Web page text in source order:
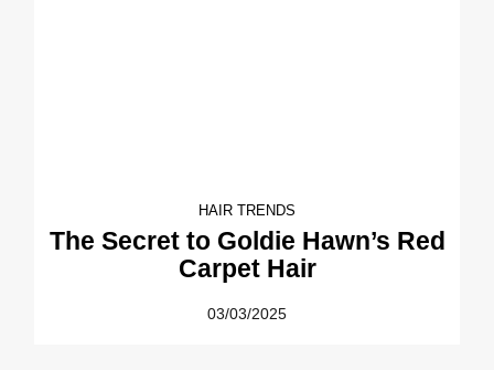
HAIR TRENDS
The Secret to Goldie Hawn’s Red
Carpet Hair
03/03/2025